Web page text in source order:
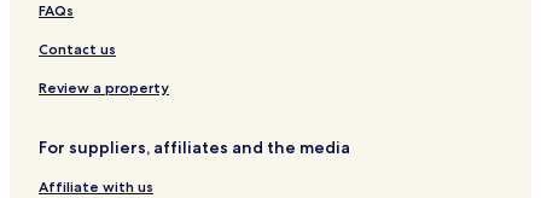
FAQs
Contact us
Review a property
For suppliers, affiliates and the media
Affiliate with us